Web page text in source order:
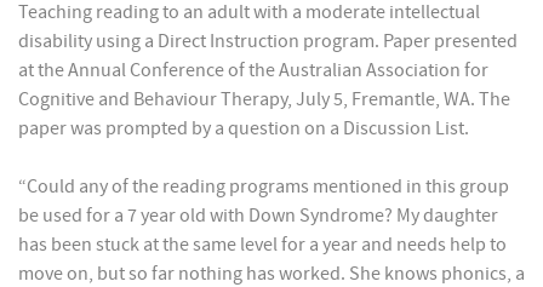
Teaching reading to an adult with a moderate intellectual
disability using a Direct Instruction program. Paper presented
at the Annual Conference of the Australian Association for
Cognitive and Behaviour Therapy, July 5, Fremantle, WA. The
paper was prompted by a question on a Discussion List.
“Could any of the reading programs mentioned in this group
be used for a 7 year old with Down Syndrome? My daughter
has been stuck at the same level for a year and needs help to
move on, but so far nothing has worked. She knows phonics, a